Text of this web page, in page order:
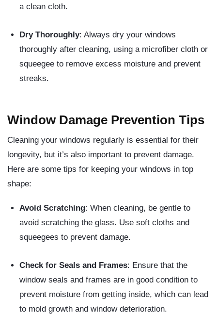
a clean cloth.
Dry Thoroughly: Always dry your windows
thoroughly after cleaning, using a microfiber cloth or
squeegee to remove excess moisture and prevent
streaks.
Window Damage Prevention Tips
Cleaning your windows regularly is essential for their
longevity, but it’s also important to prevent damage.
Here are some tips for keeping your windows in top
shape:
Avoid Scratching: When cleaning, be gentle to
avoid scratching the glass. Use soft cloths and
squeegees to prevent damage.
Check for Seals and Frames: Ensure that the
window seals and frames are in good condition to
prevent moisture from getting inside, which can lead
to mold growth and window deterioration.